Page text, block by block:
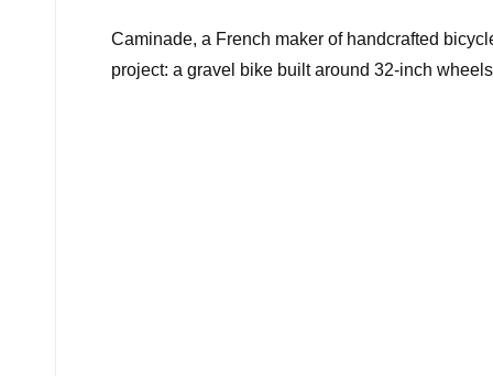
Caminade, a French maker of handcrafted
project: a gravel bike built around 32-inch